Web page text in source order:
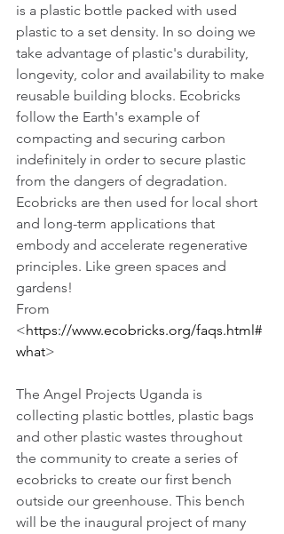
is a plastic bottle packed with used
plastic to a set density. In so doing we
take advantage of plastic's durability,
longevity, color and availability to make
reusable building blocks. Ecobricks
follow the Earth's example of
compacting and securing carbon
indefinitely in order to secure plastic
from the dangers of degradation.
Ecobricks are then used for local short
and long-term applications that
embody and accelerate regenerative
principles. Like green spaces and
gardens!
From
<https://www.ecobricks.org/faqs.html#
what>
The Angel Projects Uganda is
collecting plastic bottles, plastic bags
and other plastic wastes throughout
the community to create a series of
ecobricks to create our first bench
outside our greenhouse. This bench
will be the inaugural project of many